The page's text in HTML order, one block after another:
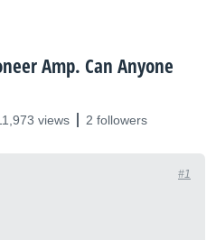
Amp. Can Anyone
views 2 followers
#1